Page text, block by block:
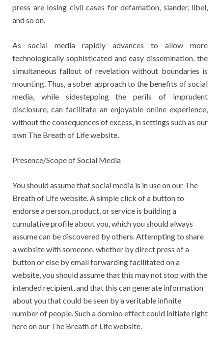
press are losing civil cases for defamation, slander, libel,
and so on.
As social media rapidly advances to allow more
technologically sophisticated and easy dissemination, the
simultaneous fallout of revelation without boundaries is
mounting. Thus, a sober approach to the benefits of social
media, while sidestepping the perils of imprudent
disclosure, can facilitate an enjoyable online experience,
without the consequences of excess, in settings such as our
own The Breath of Life website.
Presence/Scope of Social Media
You should assume that social media is in use on our The
Breath of Life website. A simple click of a button to
endorse a person, product, or service is building a
cumulative profile about you, which you should always
assume can be discovered by others. Attempting to share
a website with someone, whether by direct press of a
button or else by email forwarding facilitated on a
website, you should assume that this may not stop with the
intended recipient, and that this can generate information
about you that could be seen by a veritable infinite
number of people. Such a domino effect could initiate right
here on our The Breath of Life website.